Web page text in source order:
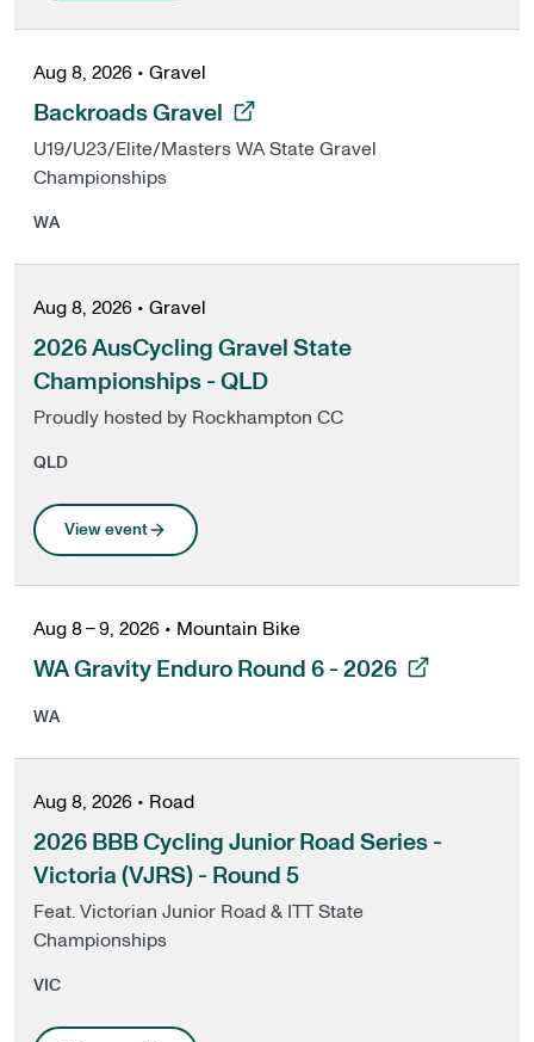
Aug 8, 2026 • Gravel
Backroads Gravel
, opens in a new tab
U19/U23/Elite/Masters WA State Gravel
Championships
WA
Aug 8, 2026 • Gravel
2026 AusCycling Gravel State
Championships - QLD
Proudly hosted by Rockhampton CC
QLD
View event
Aug 8 – 9, 2026 • Mountain Bike
WA Gravity Enduro Round 6 - 2026
, opens in a new tab
WA
Aug 8, 2026 • Road
2026 BBB Cycling Junior Road Series -
Victoria (VJRS) - Round 5
Feat. Victorian Junior Road & ITT State
Championships
VIC